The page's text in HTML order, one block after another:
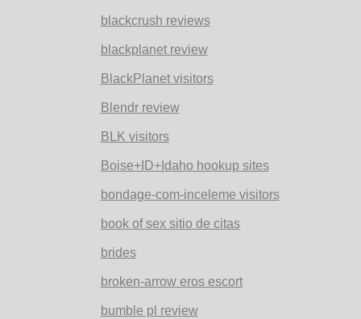
blackcrush reviews
blackplanet review
BlackPlanet visitors
Blendr review
BLK visitors
Boise+ID+Idaho hookup sites
bondage-com-inceleme visitors
book of sex sitio de citas
brides
broken-arrow eros escort
bumble pl review